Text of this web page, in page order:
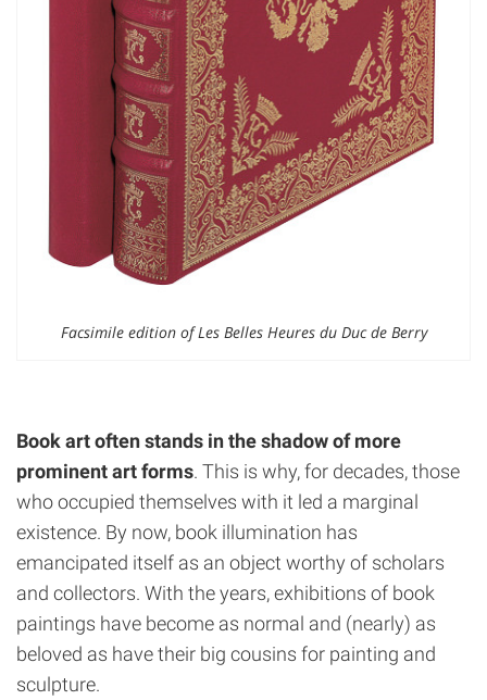
Facsimile edition of Les Belles Heures du Duc de Berry
Book art often stands in the shadow of more
prominent art forms. This is why, for decades, those
who occupied themselves with it led a marginal
existence. By now, book illumination has
emancipated itself as an object worthy of scholars
and collectors. With the years, exhibitions of book
paintings have become as normal and (nearly) as
beloved as have their big cousins for painting and
sculpture.